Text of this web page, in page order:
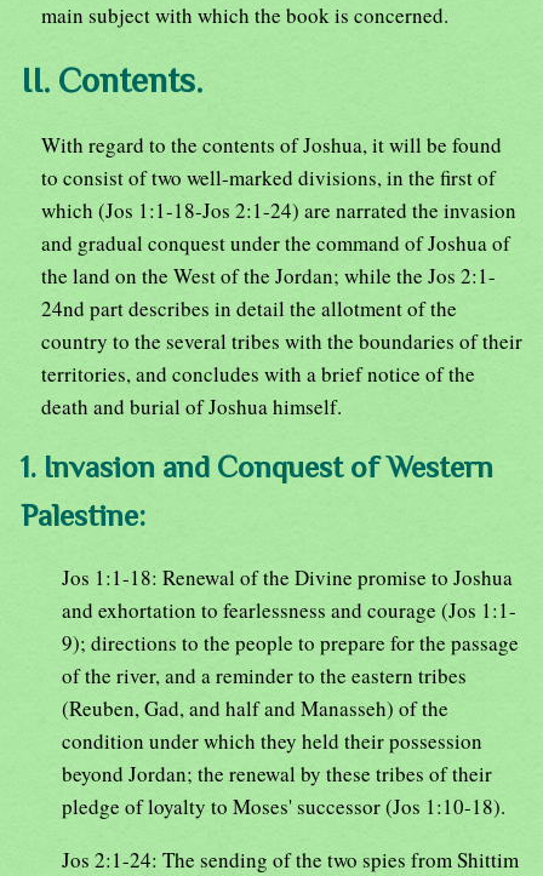
main subject with which the book is concerned.
II. Contents.
With regard to the contents of Joshua, it will be found
to consist of two well-marked divisions, in the first of
which (Jos 1:1-18-Jos 2:1-24) are narrated the invasion
and gradual conquest under the command of Joshua of
the land on the West of the Jordan; while the Jos 2:1-
24nd part describes in detail the allotment of the
country to the several tribes with the boundaries of their
territories, and concludes with a brief notice of the
death and burial of Joshua himself.
1. Invasion and Conquest of Western
Palestine:
Jos 1:1-18: Renewal of the Divine promise to Joshua
and exhortation to fearlessness and courage (Jos 1:1-
9); directions to the people to prepare for the passage
of the river, and a reminder to the eastern tribes
(Reuben, Gad, and half and Manasseh) of the
condition under which they held their possession
beyond Jordan; the renewal by these tribes of their
pledge of loyalty to Moses' successor (Jos 1:10-18).
Jos 2:1-24: The sending of the two spies from Shittim